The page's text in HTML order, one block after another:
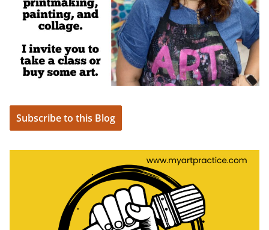
Subscribe to this Blog